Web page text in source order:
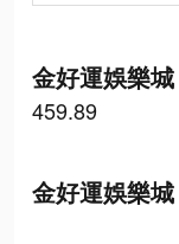
金好運娛樂
459.89
金好運娛樂